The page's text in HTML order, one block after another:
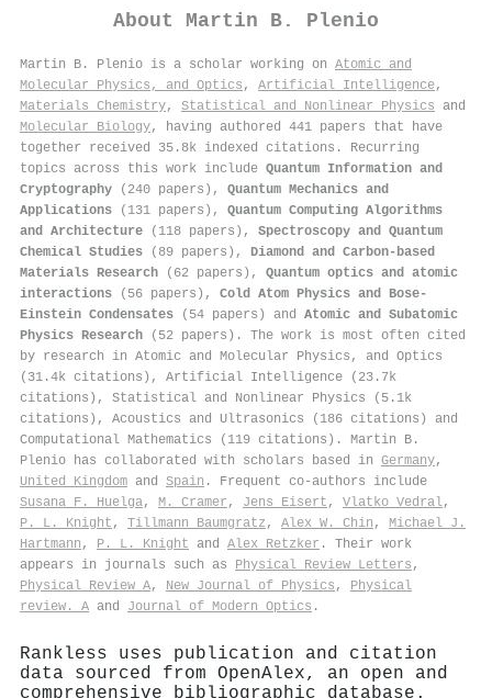
About Martin B. Plenio
Martin B. Plenio is a scholar working on Atomic and
Molecular Physics, and Optics , Artificial Intelligence,
Materials Chemistry, Statistical and Nonlinear Physics and
Molecular Biology, having authored 441 papers that have
together received 35.8k indexed citations . Recurring
topics across this work include Quantum Information and
Cryptography (240 papers), Quantum Mechanics and
Applications (131 papers), Quantum Computing Algorithms
and Architecture (118 papers), Spectroscopy and Quantum
Chemical Studies (89 papers), Diamond and Carbon-based
Materials Research (62 papers), Quantum optics and atomic
interactions (56 papers), Cold Atom Physics and Bose-
Einstein Condensates (54 papers) and Atomic and Subatomic
Physics Research (52 papers). The work is most often cited
by research in Atomic and Molecular Physics, and Optics
(31.4k citations), Artificial Intelligence (23.7k
citations), Statistical and Nonlinear Physics (5.1k
citations), Acoustics and Ultrasonics (186 citations) and
Computational Mathematics (119 citations). Martin B.
Plenio has collaborated with scholars based in Germany,
United Kingdom and Spain . Frequent co-authors include
Susana F. Huelga, M. Cramer , Jens Eisert , Vlatko Vedral,
P. L. Knight , Tillmann Baumgratz , Alex W. Chin , Michael J.
Hartmann , P. L. Knight and Alex Retzker . Their work
appears in journals such as Physical Review Letters ,
Physical Review A, New Journal of Physics , Physical
review. A and Journal of Modern Optics .
Rankless uses publication and citation
data sourced from OpenAlex, an open and
comprehensive bibliographic database.